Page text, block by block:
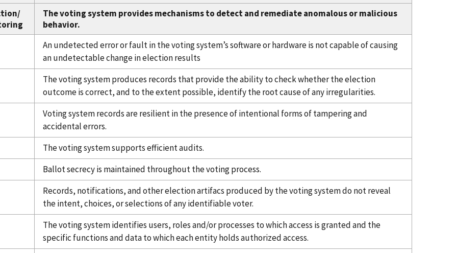
The voting system provides mechanisms to detect and remediate anomalous or malicious
behavior.
An undetected error or fault in the voting system’s software or hardware is not capable of causing
an undetectable change in election results
The voting system produces records that provide the ability to check whether the election
outcome is correct, and to the extent possible, identify the root cause of any irregularities.
Voting system records are resilient in the presence of intentional forms of tampering and
accidental errors.
The voting system supports efficient audits.
Ballot secrecy is maintained throughout the voting process.
Records, notifications, and other election artifacs produced by the voting system do not reveal
the intent, choices, or selections of any identifiable voter.
The voting system identifies users, roles and/or processes to which access is granted and the
specific functions and data to which each entity holds authorized access.